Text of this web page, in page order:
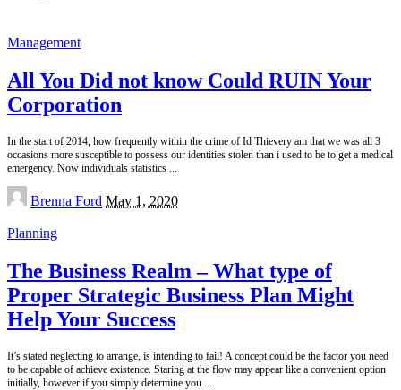
Management
All You Did not know Could RUIN Your
Corporation
In the start of 2014, how frequently within the crime of Id Thievery am that we was all 3
occasions more susceptible to possess our identities stolen than i used to be to get a medical
emergency. Now individuals statistics
Posted
by
Brenna Ford May 1, 2020
Planning
The Business Realm – What type of
Proper Strategic Business Plan Might
Help Your Success
It’s stated neglecting to arrange, is intending to fail! A concept could be the factor you need
to be capable of achieve existence. Staring at the flow may appear like a convenient option
initially, however if you simply determine you